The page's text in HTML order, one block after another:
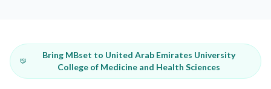
Bring MBset to United Arab Emirates University
College of Medicine and Health Sciences